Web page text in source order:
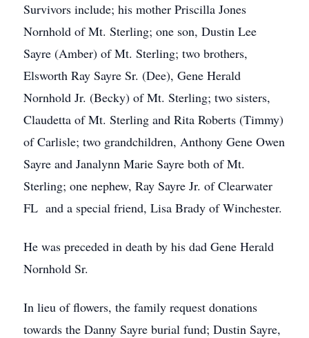
Survivors include; his mother Priscilla Jones
Nornhold of Mt. Sterling; one son, Dustin Lee
Sayre (Amber) of Mt. Sterling; two brothers,
Elsworth Ray Sayre Sr. (Dee), Gene Herald
Nornhold Jr. (Becky) of Mt. Sterling; two sisters,
Claudetta of Mt. Sterling and Rita Roberts (Timmy)
of Carlisle; two grandchildren, Anthony Gene Owen
Sayre and Janalynn Marie Sayre both of Mt.
Sterling; one nephew, Ray Sayre Jr. of Clearwater
FL and a special friend, Lisa Brady of Winchester.
He was preceded in death by his dad Gene Herald
Nornhold Sr.
In lieu of flowers, the family request donations
towards the Danny Sayre burial fund; Dustin Sayre,